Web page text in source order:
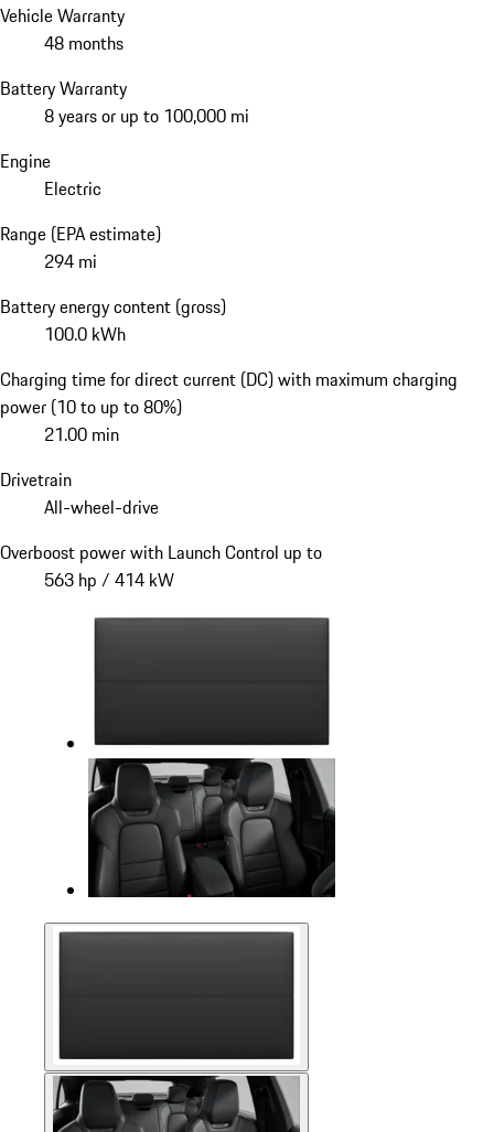
Vehicle Warranty
48 months
Battery Warranty
8 years or up to 100,000 mi
Engine
Electric
Range (EPA estimate)
294 mi
Battery energy content (gross)
100.0 kWh
Charging time for direct current (DC) with maximum charging
power (10 to up to 80%)
21.00 min
Drivetrain
All-wheel-drive
Overboost power with Launch Control up to
563 hp / 414 kW